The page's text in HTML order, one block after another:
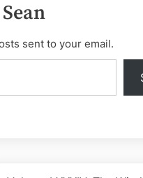
sent to your email.